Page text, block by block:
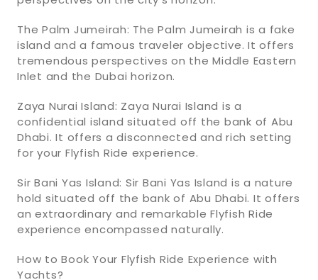
The Palm Jumeirah: The Palm Jumeirah is a fake
island and a famous traveler objective. It offers
tremendous perspectives on the Middle Eastern
Inlet and the Dubai horizon.
Zaya Nurai Island: Zaya Nurai Island is a
confidential island situated off the bank of Abu
Dhabi. It offers a disconnected and rich setting
for your Flyfish Ride experience.
Sir Bani Yas Island: Sir Bani Yas Island is a nature
hold situated off the bank of Abu Dhabi. It offers
an extraordinary and remarkable Flyfish Ride
experience encompassed naturally.
How to Book Your Flyfish Ride Experience with
Yachts?